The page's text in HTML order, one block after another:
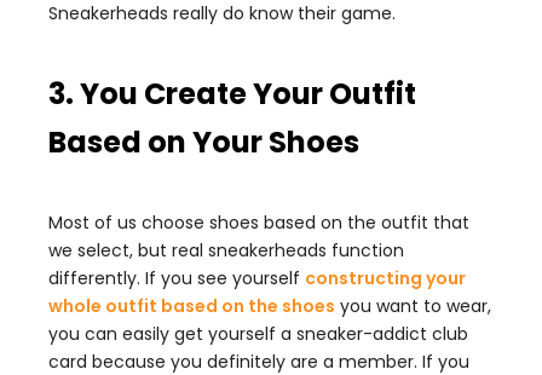
Sneakerheads really do know their game.
3. You Create Your Outfit
Based on Your Shoes
Most of us choose shoes based on the outfit that
we select, but real sneakerheads function
differently. If you see yourself constructing your
whole outfit based on the shoes you want to wear,
you can easily get yourself a sneaker-addict club
card because you definitely are a member. If you